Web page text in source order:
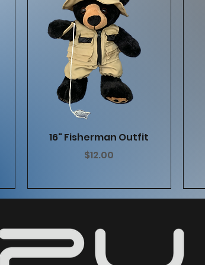
Quick View
16" Fisherman Outfit
Price
$12.00